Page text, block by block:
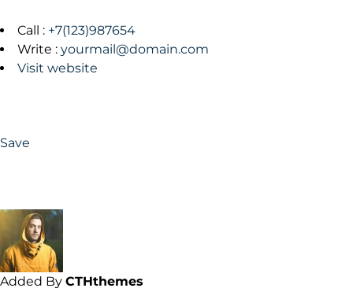
Call : +7(123)987654
Write : yourmail@domain.com
Visit website
Save
Added By CTHthemes